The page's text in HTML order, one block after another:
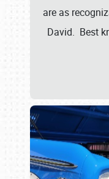
are as
David. Best